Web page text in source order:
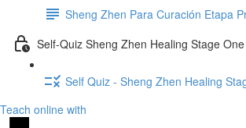
Sheng Zhen Para Curación Etapa
Self-Quiz Sheng Zhen Healing Stage One
Self Quiz - Sheng Zhen Healing
Teach online with